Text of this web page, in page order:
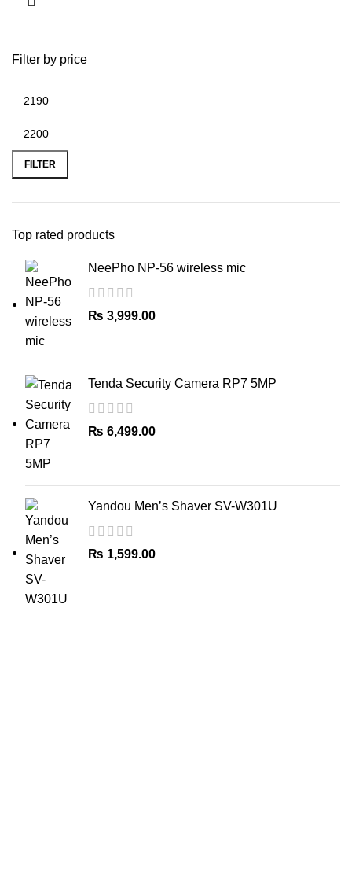
Filter by price
Min
price
Max
price
FILTER
Top rated products
NeePho NP-56 wireless mic
₨ 3,999.00
Tenda Security Camera RP7 5MP
₨ 6,499.00
Yandou Men’s Shaver SV-W301U
₨ 1,599.00